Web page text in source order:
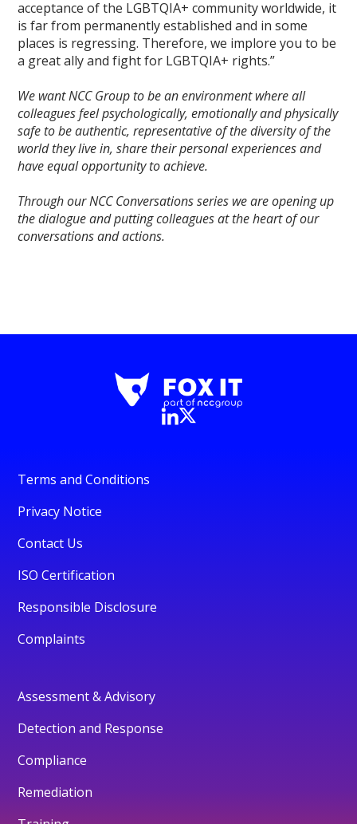
acceptance of the LGBTQIA+ community worldwide, it
is far from permanently established and in some
places is regressing. Therefore, we implore you to be
a great ally and fight for LGBTQIA+ rights.”
We want NCC Group to be an environment where all
colleagues feel psychologically, emotionally and physically
safe to be authentic, representative of the diversity of the
world they live in, share their personal experiences and
have equal opportunity to achieve.
Through our NCC Conversations series we are opening up
the dialogue and putting colleagues at the heart of our
conversations and actions.
Terms and Conditions
Privacy Notice
Contact Us
ISO Certification
Responsible Disclosure
Complaints
Assessment & Advisory
Detection and Response
Compliance
Remediation